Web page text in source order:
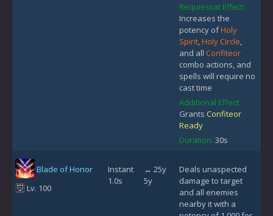
Requiescat Effect:
Increases the
potency ofHoly
Spirit,Holy Circle,
and all Confiteor
combo actions, and
spells will require no
cast time
Additional Effect:
Grants Confiteor
Ready
Duration: 30s
Blade of Honor
Lv. 100
Instant
1.0s
↔ 25y
5y
Deals unaspected
damage to target
and all enemies
nearby it with a